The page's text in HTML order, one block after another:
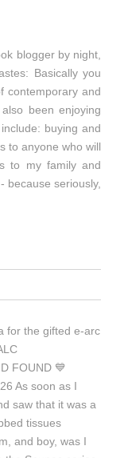
blogger by night,
Basically you
contemporary and
been enjoying
buying and
to anyone who will
to my family and
because seriously,